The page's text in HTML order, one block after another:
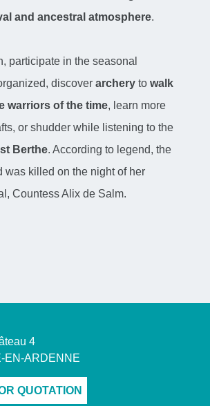
and ancestral atmosphere.
participate in the seasonal
discoverarcherytowalk
warriors of the time, learn more
or shudder while listening to the
Berthe. According to legend, the
was killed on the night of her
Countess Alix de Salm.
4
EN-ARDENNE